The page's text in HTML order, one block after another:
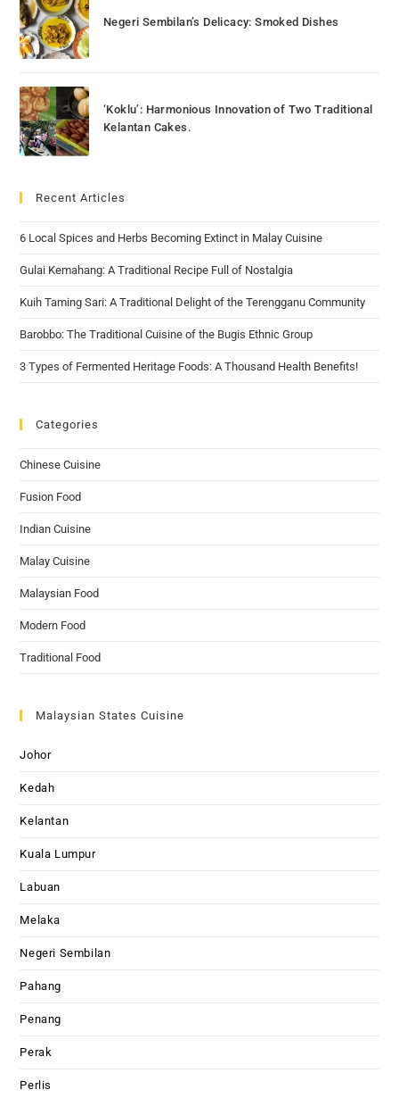
Negeri Sembilan’s Delicacy: Smoked Dishes
‘Koklu’: Harmonious Innovation of Two Traditional
Kelantan Cakes.
Recent Articles
6 Local Spices and Herbs Becoming Extinct in Malay Cuisine
Gulai Kemahang: A Traditional Recipe Full of Nostalgia
Kuih Taming Sari: A Traditional Delight of the Terengganu Community
Barobbo: The Traditional Cuisine of the Bugis Ethnic Group
3 Types of Fermented Heritage Foods: A Thousand Health Benefits!
Categories
Chinese Cuisine
Fusion Food
Indian Cuisine
Malay Cuisine
Malaysian Food
Modern Food
Traditional Food
Malaysian States Cuisine
Johor
Kedah
Kelantan
Kuala Lumpur
Labuan
Melaka
Negeri Sembilan
Pahang
Penang
Perak
Perlis